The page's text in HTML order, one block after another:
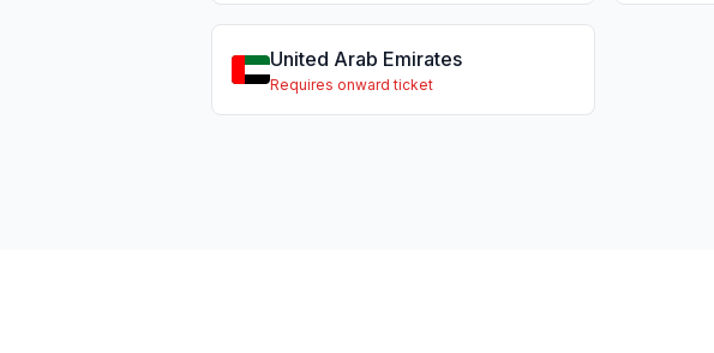
United Arab Emirates
Requires onward ticket